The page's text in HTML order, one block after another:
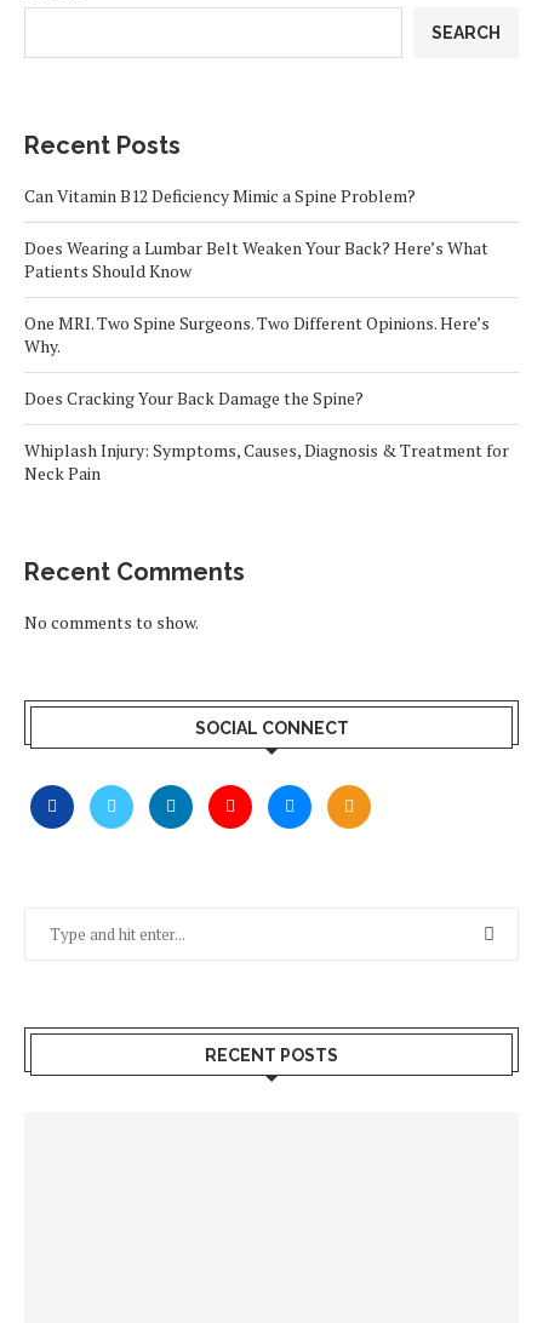
SEARCH
Recent Posts
Can Vitamin B12 Deficiency Mimic a Spine Problem?
Does Wearing a Lumbar Belt Weaken Your Back? Here’s What
Patients Should Know
One MRI. Two Spine Surgeons. Two Different Opinions. Here’s
Why.
Does Cracking Your Back Damage the Spine?
Whiplash Injury: Symptoms, Causes, Diagnosis & Treatment for
Neck Pain
Recent Comments
No comments to show.
SOCIAL CONNECT
RECENT POSTS